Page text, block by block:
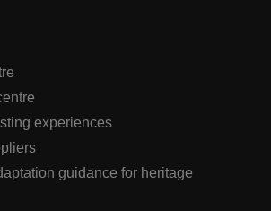
experiences
guidance for heritage